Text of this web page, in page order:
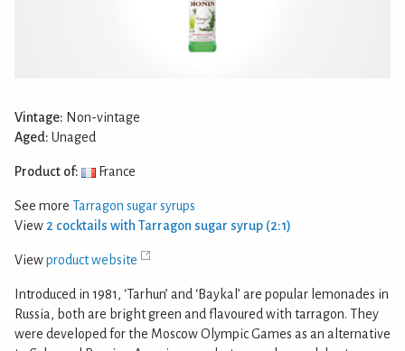
Vintage: Non-vintage
Aged: Unaged
Product of: France
See more Tarragon sugar syrups
View 2 cocktails with Tarragon sugar syrup (2:1)
Viewproduct website
Introduced in 1981, ‘Tarhun’ and ‘Baykal’ are popular lemonades in
Russia, both are bright green and flavoured with tarragon. They
were developed for the Moscow Olympic Games as an alternative